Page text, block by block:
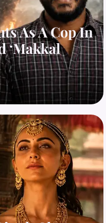
As A Cop In
‘Makkal